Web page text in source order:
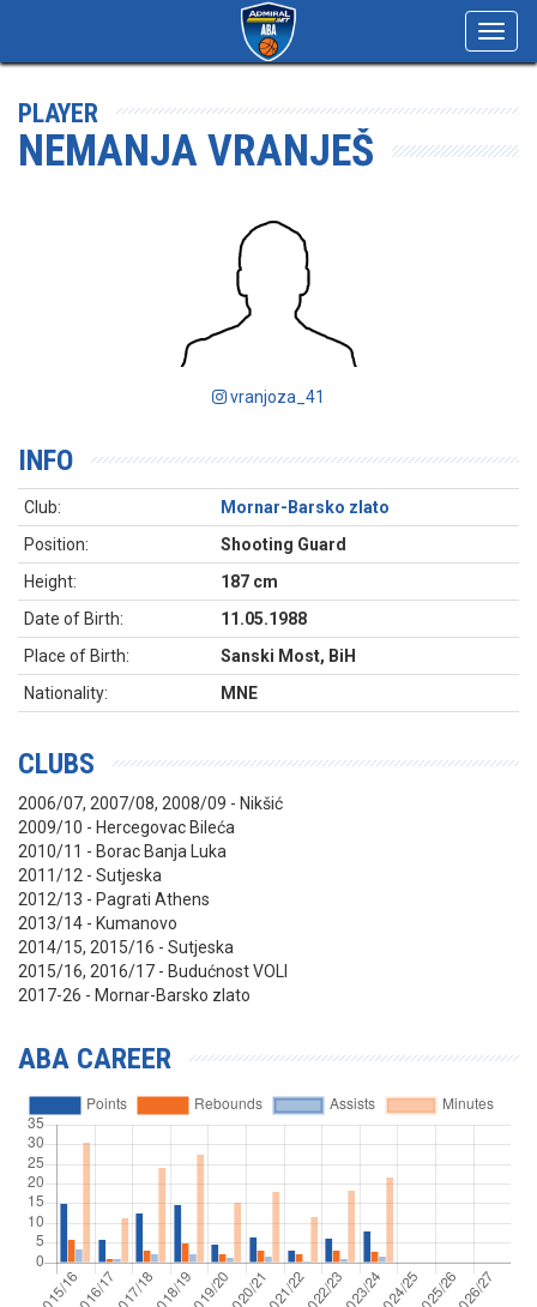
PLAYER
NEMANJA VRANJEŠ
vranjoza_41
INFO
Club:
Mornar-Barsko zlato
Position:
Shooting Guard
Height:
187 cm
Date of Birth:
11.05.1988
Place of Birth:
Sanski Most, BiH
Nationality:
MNE
CLUBS
2006/07, 2007/08, 2008/09 - Nikšić
2009/10 - Hercegovac Bileća
2010/11 - Borac Banja Luka
2011/12 - Sutjeska
2012/13 - Pagrati Athens
2013/14 - Kumanovo
2014/15, 2015/16 - Sutjeska
2015/16, 2016/17 - Budućnost VOLI
2017-26 - Mornar-Barsko zlato
ABA CAREER